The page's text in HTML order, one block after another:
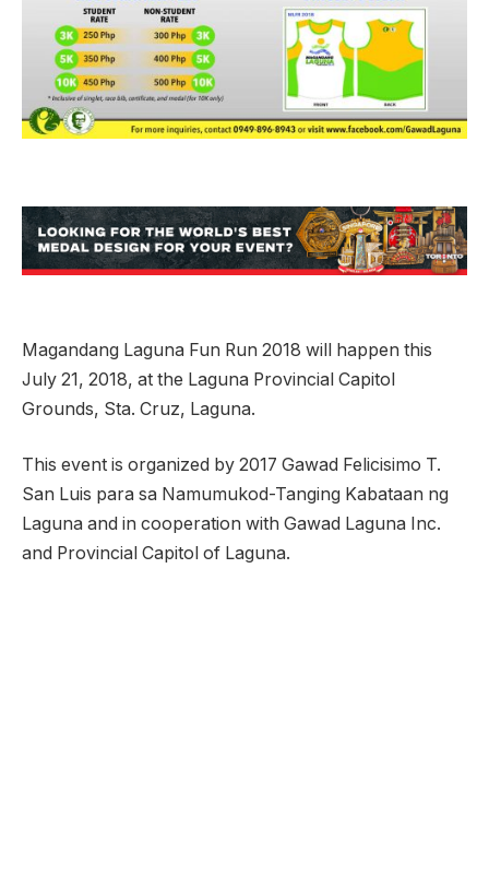
Magandang Laguna Fun Run 2018 will happen this
July 21, 2018, at the Laguna Provincial Capitol
Grounds, Sta. Cruz, Laguna.
This event is organized by 2017 Gawad Felicisimo T.
San Luis para sa Namumukod-Tanging Kabataan ng
Laguna and in cooperation with Gawad Laguna Inc.
and Provincial Capitol of Laguna.